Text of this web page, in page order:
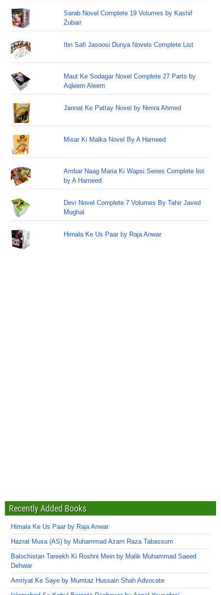
Sarab Novel Complete 19 Volumes by Kashif
Zubair
Ibn Safi Jasoosi Dunya Novels Complete List
Maut Ke Sodagar Novel Complete 27 Parts by
Aqleem Aleem
Jannat Ke Pattay Novel by Nimra Ahmed
Misar Ki Malka Novel By A Hameed
Ambar Naag Maria Ki Wapsi Series Complete list
by A Hameed
Devi Novel Complete 7 Volumes By Tahir Javed
Mughal
Himala Ke Us Paar by Raja Anwar
Recently Added Books
Himala Ke Us Paar by Raja Anwar
Hazrat Musa (AS) by Muhammad Azam Raza Tabassum
Balochistan Tareekh Ki Roshni Mein by Malik Muhammad Saeed
Dehwar
Amriyat Ke Saye by Mumtaz Hussain Shah Advocate